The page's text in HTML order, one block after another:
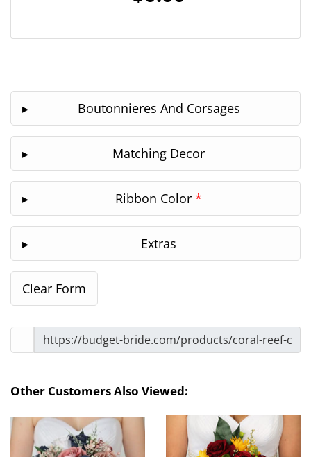
Boutonnieres And Corsages
Matching Decor
Ribbon Color *
Extras
Other Customers Also Viewed: